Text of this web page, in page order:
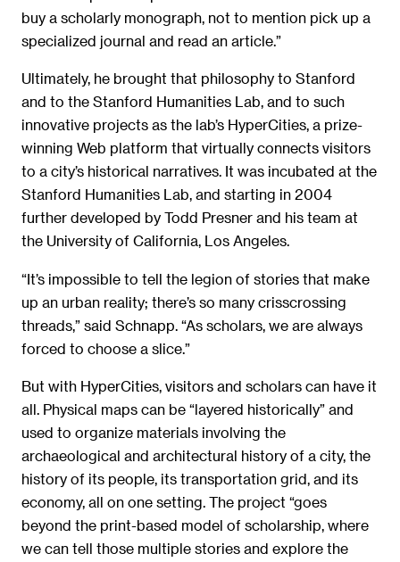
buy a scholarly monograph, not to mention pick up a
specialized journal and read an article.”
Ultimately, he brought that philosophy to Stanford
and to the Stanford Humanities Lab, and to such
innovative projects as the lab’s HyperCities, a prize-
winning Web platform that virtually connects visitors
to a city’s historical narratives. It was incubated at the
Stanford Humanities Lab, and starting in 2004
further developed by Todd Presner and his team at
the University of California, Los Angeles.
“It’s impossible to tell the legion of stories that make
up an urban reality; there’s so many crisscrossing
threads,” said Schnapp. “As scholars, we are always
forced to choose a slice.”
But with HyperCities, visitors and scholars can have it
all. Physical maps can be “layered historically” and
used to organize materials involving the
archaeological and architectural history of a city, the
history of its people, its transportation grid, and its
economy, all on one setting. The project “goes
beyond the print-based model of scholarship, where
we can tell those multiple stories and explore the